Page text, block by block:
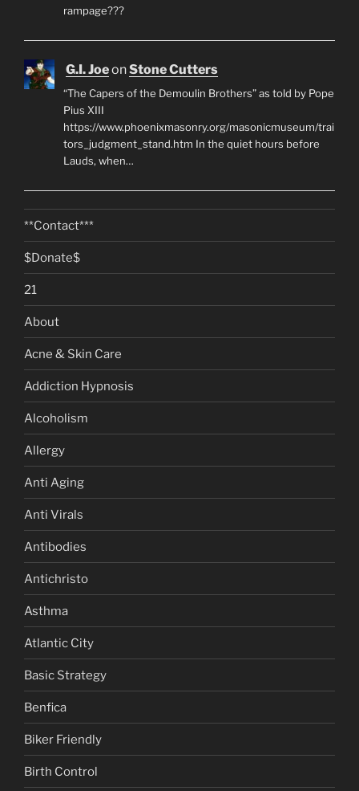
rampage???
G.I. JoeonStone Cutters
“The Capers of the Demoulin Brothers” as told by Pope
Pius XIII
https://www.phoenixmasonry.org/masonicmuseum/trai
tors_judgment_stand.htm In the quiet hours before
Lauds, when…
**Contact***
$Donate$
21
About
Acne & Skin Care
Addiction Hypnosis
Alcoholism
Allergy
Anti Aging
Anti Virals
Antibodies
Antichristo
Asthma
Atlantic City
Basic Strategy
Benfica
Biker Friendly
Birth Control